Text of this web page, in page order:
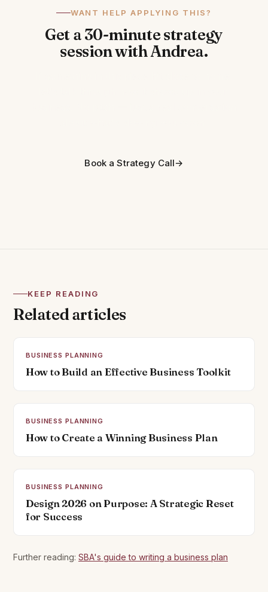
WANT HELP APPLYING THIS?
Get a 30-minute strategy
session with Andrea.
Book a Strategy Call→
KEEP READING
Related articles
BUSINESS PLANNING
How to Build an Effective Business Toolkit
BUSINESS PLANNING
How to Create a Winning Business Plan
BUSINESS PLANNING
Design 2026 on Purpose: A Strategic Reset
for Success
Further reading: SBA's guide to writing a business plan